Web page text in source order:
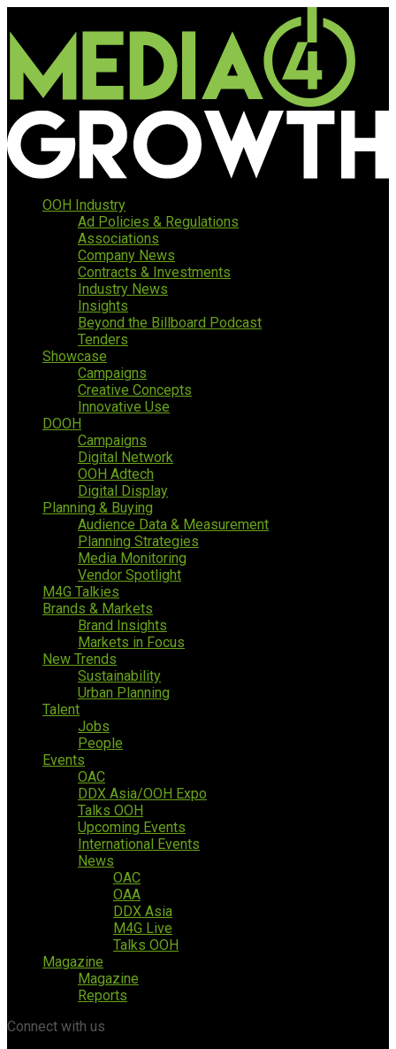
OOH Industry
Ad Policies & Regulations
Associations
Company News
Contracts & Investments
Industry News
Insights
Beyond the Billboard Podcast
Tenders
Showcase
Campaigns
Creative Concepts
Innovative Use
DOOH
Campaigns
Digital Network
OOH Adtech
Digital Display
Planning & Buying
Audience Data & Measurement
Planning Strategies
Media Monitoring
Vendor Spotlight
M4G Talkies
Brands & Markets
Brand Insights
Markets in Focus
New Trends
Sustainability
Urban Planning
Talent
Jobs
People
Events
OAC
DDX Asia/OOH Expo
Talks OOH
Upcoming Events
International Events
News
OAC
OAA
DDX Asia
M4G Live
Talks OOH
Magazine
Magazine
Reports
Connect with us